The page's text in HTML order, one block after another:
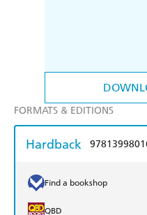
FORMATS & EDITIONS
Hardback
Find a bookshop
QBD